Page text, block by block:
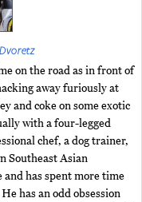
on the road as in front of
away furiously at
and coke on some exotic
with a four-legged
chef, a dog trainer,
Southeast Asian
and has spent more time
has an odd obsession